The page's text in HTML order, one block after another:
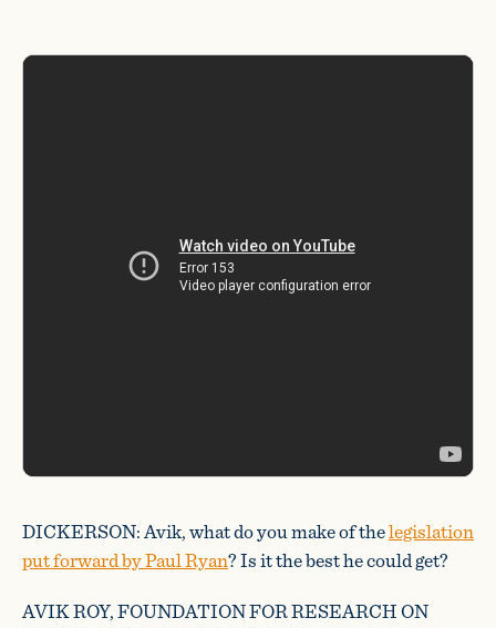
DICKERSON: Avik, what do you make of thelegislation
put forward by Paul Ryan? Is it the best he could get?
AVIK ROY, FOUNDATION FOR RESEARCH ON